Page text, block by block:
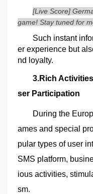
[Live Score]
game! Stay tuned for
Such instant
er experience but
nd loyalty.
3.Rich
ser Participation
During the
ames and special
pular types of user
SMS platform,
ious activities,
sm.